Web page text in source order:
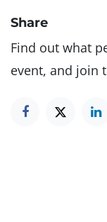
Share
Find out what
event, and join